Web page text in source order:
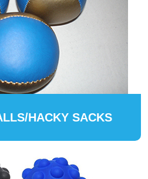
HACKY SACKS